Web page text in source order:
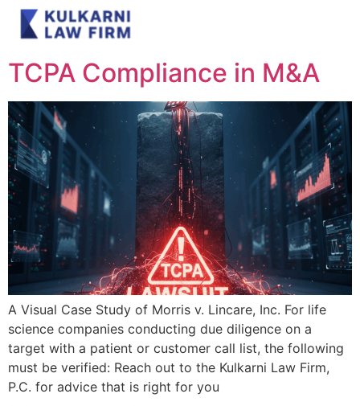
Category:
TCPA Compliance in M&A
A Visual Case Study of Morris v. Lincare, Inc. For life
science companies conducting due diligence on a
target with a patient or customer call list, the following
must be verified: Reach out to the Kulkarni Law Firm,
P.C. for advice that is right for you